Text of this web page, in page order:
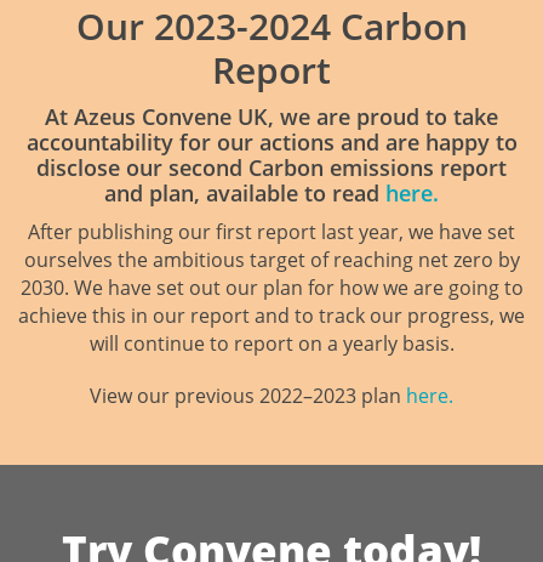
Our 2023-2024 Carbon
Report
At Azeus Convene UK, we are proud to take
accountability for our actions and are happy to
disclose our second Carbon emissions report
and plan, available to read here.
After publishing our first report last year, we have set
ourselves the ambitious target of reaching net zero by
2030. We have set out our plan for how we are going to
achieve this in our report and to track our progress, we
will continue to report on a yearly basis.
View our previous 2022–2023 plan here.